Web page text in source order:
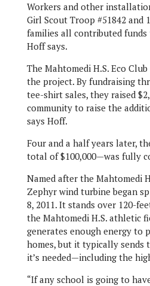
Workers and other
Girl Scout Troop #51842 and
families all contributed
Hoff says.
The Mahtomedi H.S. Eco
the project. By fundraising
tee-shirt sales, they raised
community to raise the
says Hoff.
Four and a half years later,
total of $100,000—was fully
Named after the Mahtomedi
Zephyr wind turbine began
8, 2011. It stands over 120-
the Mahtomedi H.S. athletic
generates enough energy to
homes, but it typically sends
it’s needed—including the
“If any school is going to